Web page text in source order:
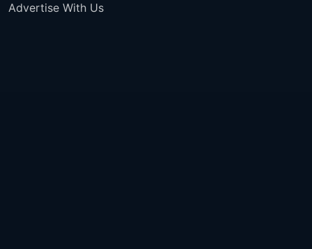
Advertise With Us